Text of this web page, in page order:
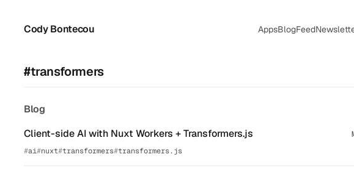
Cody Bontecou AppsBlogFeed
#transformers
Blog
Client-side AI with Nuxt Workers + Transformers.js
ai nuxt transformers transformers.js